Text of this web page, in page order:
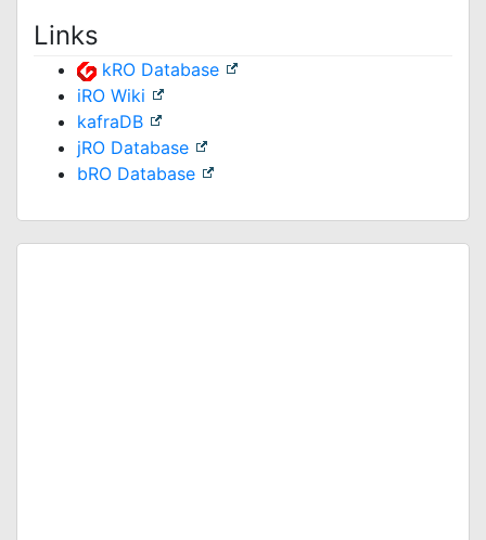
Links
kRO Database
iRO Wiki
kafraDB
jRO Database
bRO Database